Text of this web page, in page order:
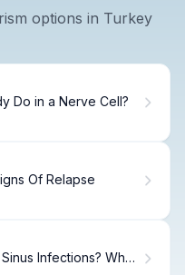
options in Turkey
Do in a Nerve Cell?
Of Relapse
Infections? What